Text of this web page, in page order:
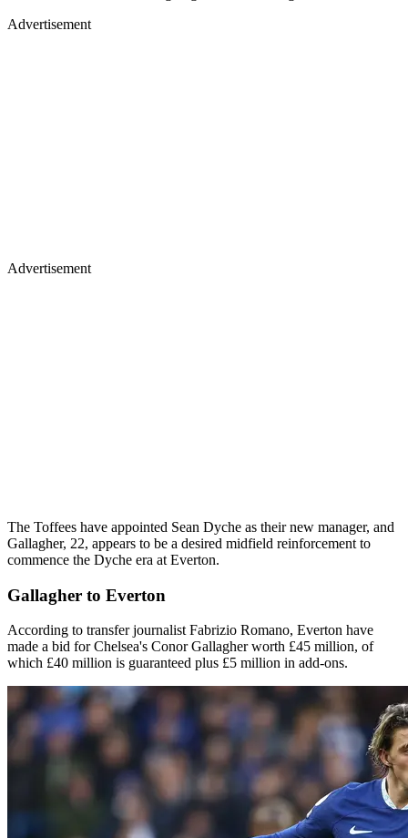
Advertisement
Advertisement
The Toffees have appointed Sean Dyche as their new manager, and
Gallagher, 22, appears to be a desired midfield reinforcement to
commence the Dyche era at Everton.
Gallagher to Everton
According to transfer journalist Fabrizio Romano, Everton have
made a bid for Chelsea's Conor Gallagher worth £45 million, of
which £40 million is guaranteed plus £5 million in add-ons.